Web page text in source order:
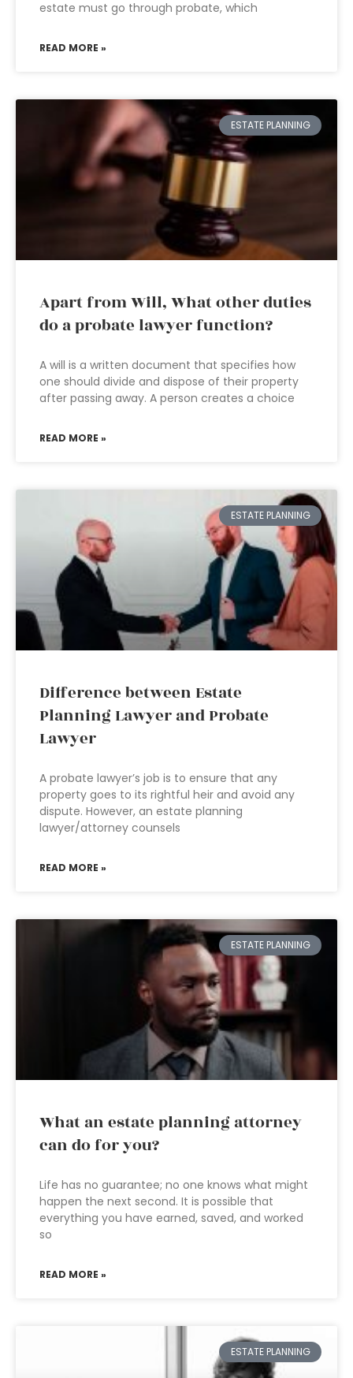
estate must go through probate, which
READ MORE »
ESTATE PLANNING
Apart from Will, What other duties
do a probate lawyer function?
A will is a written document that specifies how
one should divide and dispose of their property
after passing away. A person creates a choice
READ MORE »
ESTATE PLANNING
Difference between Estate
Planning Lawyer and Probate
Lawyer
A probate lawyer’s job is to ensure that any
property goes to its rightful heir and avoid any
dispute. However, an estate planning
lawyer/attorney counsels
READ MORE »
ESTATE PLANNING
What an estate planning attorney
can do for you?
Life has no guarantee; no one knows what might
happen the next second. It is possible that
everything you have earned, saved, and worked
so
READ MORE »
ESTATE PLANNING